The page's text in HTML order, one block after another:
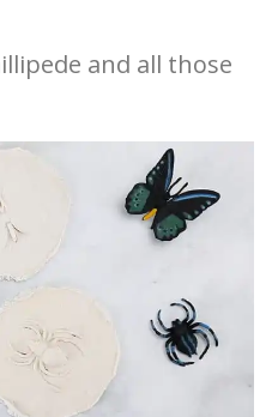
and all those